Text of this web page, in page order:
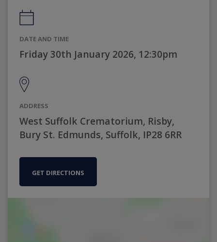
DATE AND TIME
Friday 30th January 2026, 12:30pm
ADDRESS
West Suffolk Crematorium, Risby,
Bury St. Edmunds, Suffolk, IP28 6RR
GET DIRECTIONS